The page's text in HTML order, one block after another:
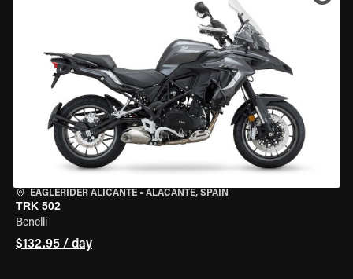
EAGLERIDER ALICANTE • ALACANTE, SPAIN
TRK 502
Benelli
$132.95 / day